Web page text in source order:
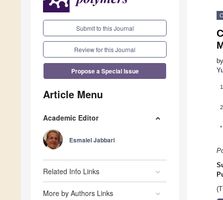
Submit to this Journal
Review for this Journal
Propose a Special Issue
Article Menu
Academic Editor
Esmaiel Jabbari
Related Info Links
More by Authors Links
by
1
2
*